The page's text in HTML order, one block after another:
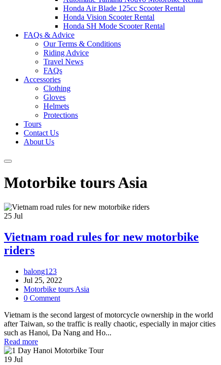
Honda Air Blade 125cc Scooter Rental
Honda Vision Scooter Rental
Honda SH Mode Scooter Rental
FAQs & Advice
Our Terms & Conditions
Riding Advice
Travel News
FAQs
Accessories
Clothing
Gloves
Helmets
Protections
Tours
Contact Us
About Us
Motorbike tours Asia
25 Jul
Vietnam road rules for new motorbike
riders
balong123
Jul 25, 2022
Motorbike tours Asia
0 Comment
Vietnam is the second largest of motorcycle ownership in the world
after Taiwan, so the traffic is really chaotic, especially in major cities
such as Hanoi, Da Nang and Ho...
Read more
19 Jul